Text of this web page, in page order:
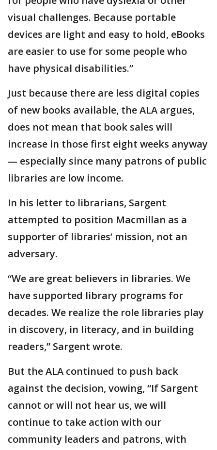
visual challenges. Because portable
devices are light and easy to hold, eBooks
are easier to use for some people who
have physical disabilities.”
Just because there are less digital copies
of new books available, the ALA argues,
does not mean that book sales will
increase in those first eight weeks anyway
— especially since many patrons of public
libraries are low income.
In his letter to librarians, Sargent
attempted to position Macmillan as a
supporter of libraries’ mission, not an
adversary.
“We are great believers in libraries. We
have supported library programs for
decades. We realize the role libraries play
in discovery, in literacy, and in building
readers,” Sargent wrote.
But the ALA continued to push back
against the decision, vowing, “If Sargent
cannot or will not hear us, we will
continue to take action with our
community leaders and patrons, with